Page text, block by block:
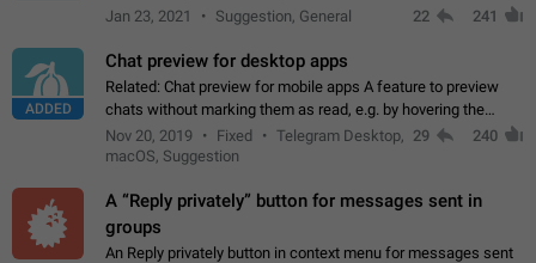
Stickers on Telegram are displayed 5x faster compared to
Jan 23, 2021 Suggestion, General 22 241
ADDED
Chat preview for desktop apps
Related: Chat preview for mobile apps A feature to preview
chats without marking them as read, e.g. by hovering the
cursor over a profile picture in the Chat List > Preview Chat.
Nov 20, 2019 Fixed
Telegram Desktop,
macOS, Suggestion
29 240
A “Reply privately” button for messages sent in
groups
An Reply privately button in context menu for messages sent